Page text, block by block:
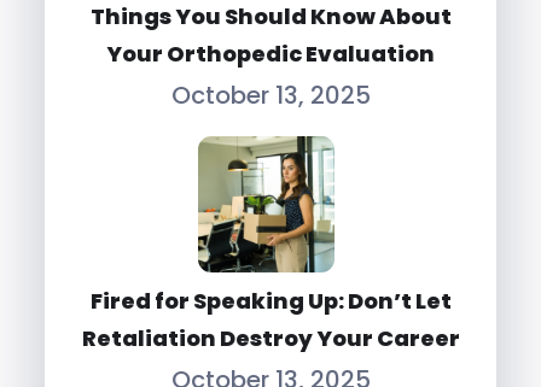
Things You Should Know About
Your Orthopedic Evaluation
October 13, 2025
Fired for Speaking Up: Don’t Let
Retaliation Destroy Your Career
October 13, 2025